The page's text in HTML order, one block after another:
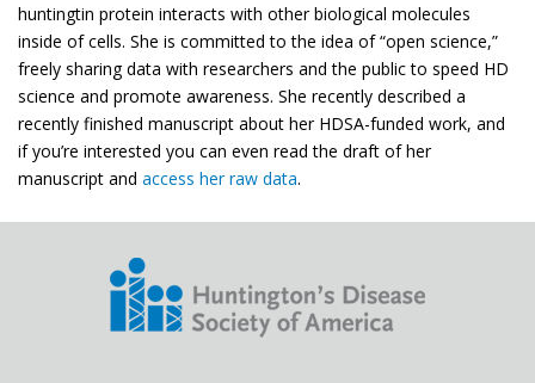
huntingtin protein interacts with other biological molecules
inside of cells. She is committed to the idea of “open science,”
freely sharing data with researchers and the public to speed HD
science and promote awareness. She recently described a
recently finished manuscript about her HDSA-funded work, and
if you’re interested you can even read the draft of her
manuscript and access her raw data.